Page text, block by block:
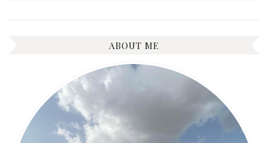
ABOUT ME